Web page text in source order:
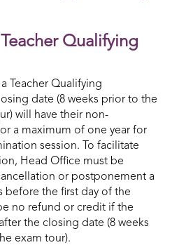
Qualifying
Teacher Qualifying
date (8 weeks prior to the
will have their non-
a maximum of one year for
session. To facilitate
Head Office must be
or postponement a
the first day of the
no refund or credit if the
the closing date (8 weeks
exam tour).